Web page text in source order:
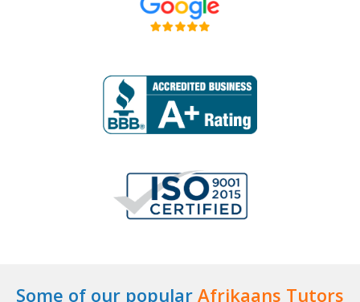
Some of our popular Afrikaans Tutors